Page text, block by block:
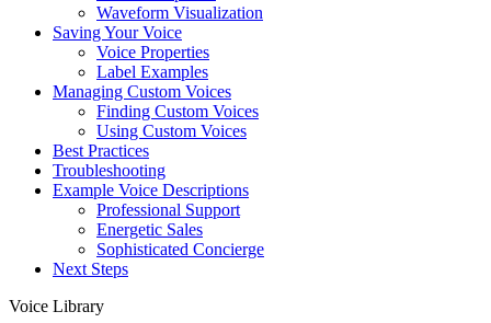
Waveform Visualization
Saving Your Voice
Voice Properties
Label Examples
Managing Custom Voices
Finding Custom Voices
Using Custom Voices
Best Practices
Troubleshooting
Example Voice Descriptions
Professional Support
Energetic Sales
Sophisticated Concierge
Next Steps
Voice Library